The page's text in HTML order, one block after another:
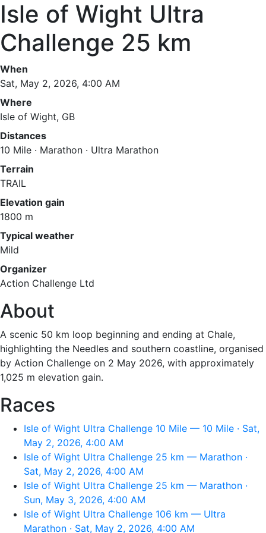
Isle of Wight Ultra
Challenge 25 km
When
Sat, May 2, 2026, 4:00 AM
Where
Isle of Wight, GB
Distances
10 Mile · Marathon · Ultra Marathon
Terrain
TRAIL
Elevation gain
1800 m
Typical weather
Mild
Organizer
Action Challenge Ltd
About
A scenic 50 km loop beginning and ending at Chale,
highlighting the Needles and southern coastline, organised
by Action Challenge on 2 May 2026, with approximately
1,025 m elevation gain.
Races
Isle of Wight Ultra Challenge 10 Mile — 10 Mile · Sat,
May 2, 2026, 4:00 AM
Isle of Wight Ultra Challenge 25 km — Marathon ·
Sat, May 2, 2026, 4:00 AM
Isle of Wight Ultra Challenge 25 km — Marathon ·
Sun, May 3, 2026, 4:00 AM
Isle of Wight Ultra Challenge 106 km — Ultra
Marathon · Sat, May 2, 2026, 4:00 AM